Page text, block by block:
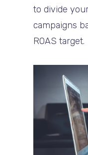
to divide
campaigns
ROAS target.